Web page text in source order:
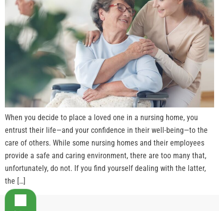
When you decide to place a loved one in a nursing home, you
entrust their life—and your confidence in their well-being—to the
care of others. While some nursing homes and their employees
provide a safe and caring environment, there are too many that,
unfortunately, do not. If you find yourself dealing with the latter,
the […]